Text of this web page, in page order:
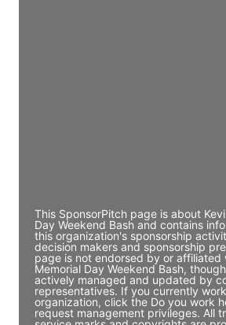
This SponsorPitch page is about
Day Weekend Bash and contains
this organization's sponsorship
decision makers and sponsorship
page is not endorsed by or affiliated
Memorial Day Weekend Bash,
actively managed and updated by
representatives. If you currently
organization, click the Do you work
request management privileges. All